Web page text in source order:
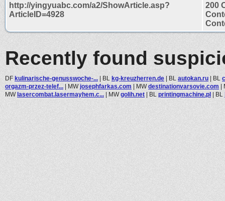
http://yingyuabc.com/a2/ShowArticle.asp?
ArticleID=4928
200
Recently found
DF kulinarische-genusswoche-... | BL kg-kreuzherren.de | BL autokan.ru | BL
orgazm-przez-telef... | MWjosephfarkas.com | MWdestinationvarsovie.com |
MWlasercombat.lasermayhem.c... | MWgolih.net | BL printingmachine.pl | BL